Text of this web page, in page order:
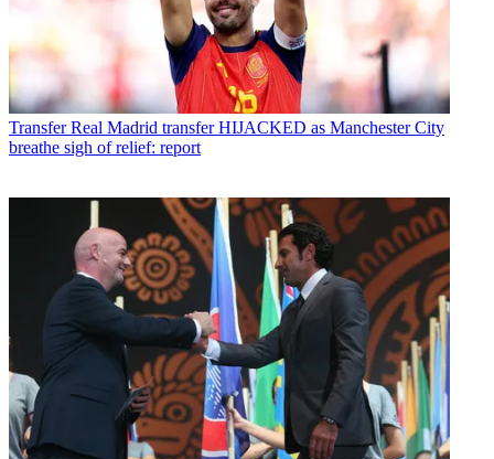
Transfer Real Madrid transfer HIJACKED as Manchester City
breathe sigh of relief: report